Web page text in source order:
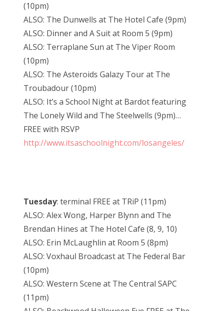
(10pm)
ALSO: The Dunwells at The Hotel Cafe (9pm)
ALSO: Dinner and A Suit at Room 5 (9pm)
ALSO: Terraplane Sun at The Viper Room
(10pm)
ALSO: The Asteroids Galazy Tour at The
Troubadour (10pm)
ALSO: It’s a School Night at Bardot featuring
The Lonely Wild and The Steelwells (9pm)…
FREE with RSVP
http://www.itsaschoolnight.com/losangeles/
Tuesday: terminal FREE at TRiP (11pm)
ALSO: Alex Wong, Harper Blynn and The
Brendan Hines at The Hotel Cafe (8, 9, 10)
ALSO: Erin McLaughlin at Room 5 (8pm)
ALSO: Voxhaul Broadcast at The Federal Bar
(10pm)
ALSO: Western Scene at The Central SAPC
(11pm)